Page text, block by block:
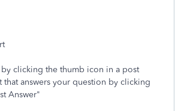
by clicking the thumb icon in a post
that answers your question by clicking
Answer"